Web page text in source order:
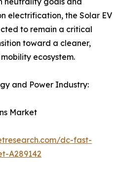
electrification, the Solar EV
to remain a critical
toward a cleaner,
ecosystem.
and Power Industry:
Market
dc-fast-
A289142